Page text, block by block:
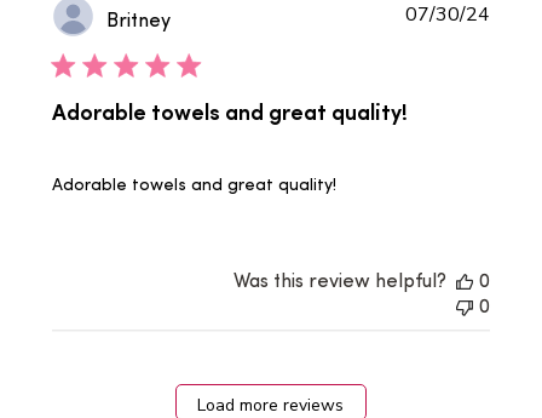
Britney
Adorable towels and great quality!
Adorable towels and great quality!
07/30/24
Was this review helpful?
0
0
Load more reviews